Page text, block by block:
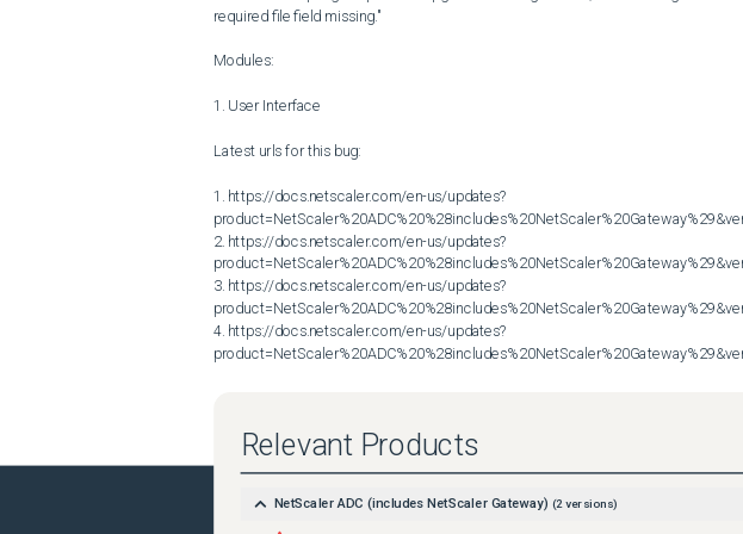
required file field missing."
Modules:
1. User Interface
Latest urls for this bug:
1. https://docs.netscaler.com/en-us/updates?
2. https://docs.netscaler.com/en-us/updates?
3. https://docs.netscaler.com/en-us/updates?
4. https://docs.netscaler.com/en-us/updates?
Relevant Products
NetScaler ADC (includes NetScaler Gateway) (2 versions)